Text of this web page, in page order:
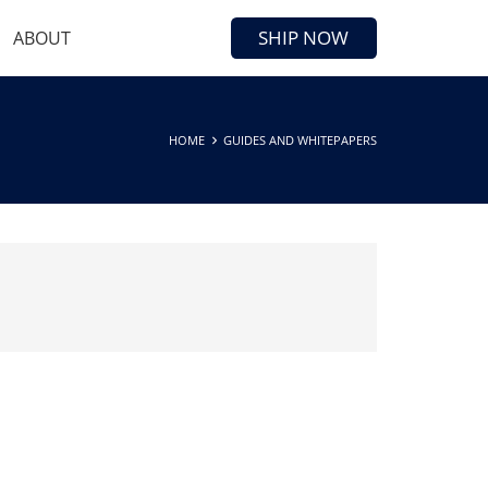
ABOUT SHIP NOW
HOME GUIDES AND WHITEPAPERS